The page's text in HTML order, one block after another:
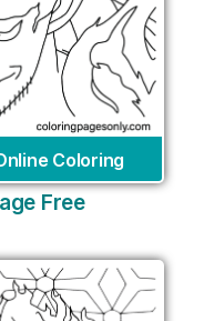
Coloring
Free